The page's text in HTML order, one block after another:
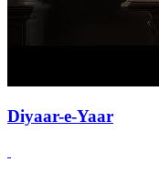
Diyaar-e-Yaar